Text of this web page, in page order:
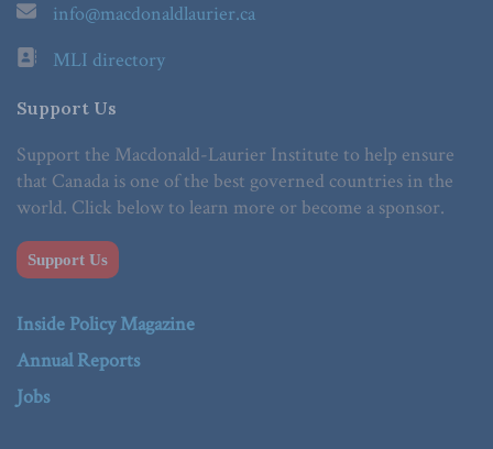
info@macdonaldlaurier.ca
MLI directory
Support Us
Support the Macdonald-Laurier Institute to help ensure
that Canada is one of the best governed countries in the
world. Click below to learn more or become a sponsor.
Support Us
Inside Policy Magazine
Annual Reports
Jobs